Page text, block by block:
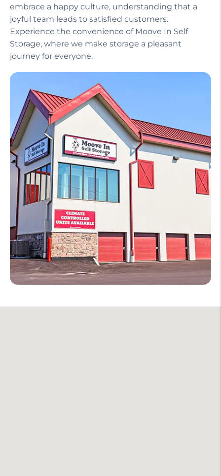
embrace a happy culture, understanding that a
joyful team leads to satisfied customers.
Experience the convenience of Moove In Self
Storage, where we make storage a pleasant
journey for everyone.